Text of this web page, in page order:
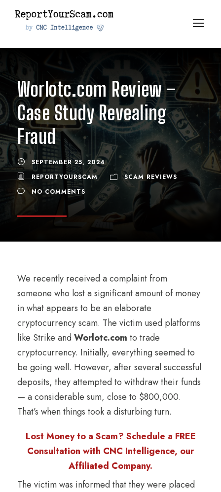
Worlotc.com Review –
Case Study Revealing
Fraud
SEPTEMBER 25, 2024
REPORTYOURSCAM
SCAM REVIEWS
NO COMMENTS
We recently received a complaint from
someone who lost a significant amount of money
in what appears to be an elaborate
cryptocurrency scam. The victim used platforms
like Strike andWorlotc.com to trade
cryptocurrency. Initially, everything seemed to
be going well. However, after several successful
deposits, they attempted to withdraw their funds
— a considerable sum, close to $800,000.
That’s when things took a disturbing turn.
Lost Money to a Scam? Schedule a FREE
Consultation with CNC Intelligence, our
Affiliated Company.
The victim was informed that they were placed